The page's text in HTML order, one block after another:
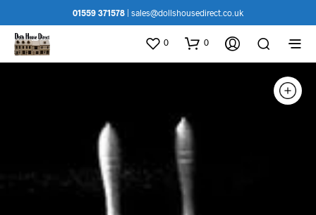
01559 371578 sales@dollshousedirect.co.uk
0 0